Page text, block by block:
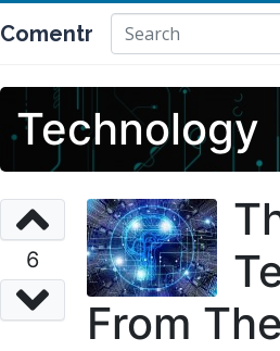
Comentr
Technology
6
From